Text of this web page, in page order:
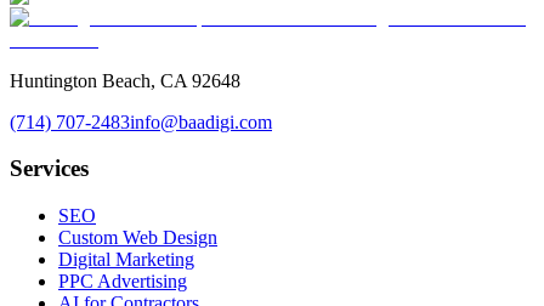
Huntington Beach, CA 92648
(714) 707-2483info@baadigi.com
Services
SEO
Custom Web Design
Digital Marketing
PPC Advertising